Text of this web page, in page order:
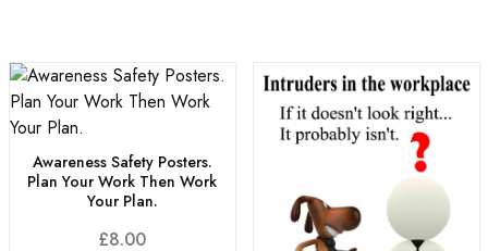
Awareness Safety Posters.
Plan Your Work Then Work
Your Plan.
£8.00